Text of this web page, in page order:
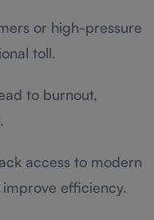
or high-pressure
toll.
to burnout,
access to modern
efficiency.